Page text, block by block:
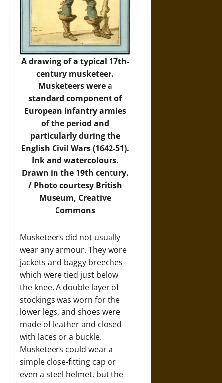
A drawing of a typical 17th-
century musketeer.
Musketeers were a
standard component of
European infantry armies
of the period and
particularly during the
English Civil Wars (1642-51).
Ink and watercolours.
Drawn in the 19th century.
/ Photocourtesy British
Museum, Creative
Commons
Musketeers did not usually
wear any armour. They wore
jackets and baggy breeches
which were tied just below
the knee. A double layer of
stockings was worn for the
lower legs, and shoes were
made of leather and closed
with laces or a buckle.
Musketeers could wear a
simple close-fitting cap or
even a steel helmet, but the